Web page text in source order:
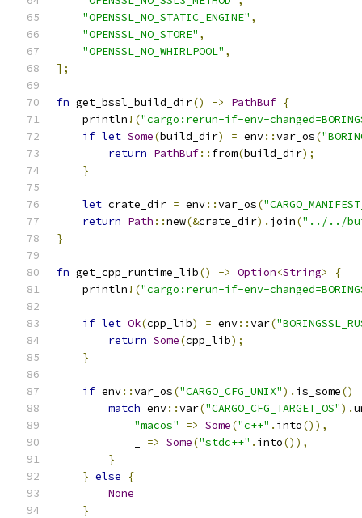
"OPENSSL_NO_STATIC_ENGINE" ,
"OPENSSL_NO_STORE" ,
"OPENSSL_NO_WHIRLPOOL" ,
];
fn get_bssl_build_dir() -> PathBuf {
    println
!("cargo:rerun-if-env-
if let Some(build_dir) = env::var_os(
return PathBuf:: from(build_dir);
}
let crate_dir = env::var_os(
return Path ::new(&crate_dir). join("../../
}
fn get_cpp_runtime_lib() -> Option<String>
{
    println
!("cargo:rerun-if-env-
if let Ok(cpp_lib) = env::var(
return Some(cpp_lib);
}
if env::var_os("CARGO_CFG_UNIX"). is_some()
match env::var("CARGO_CFG_TARGET_OS").
"macos"
=> Some("c++" . into()),
=> Some("stdc++" . into()),
}
} else
{
None
}